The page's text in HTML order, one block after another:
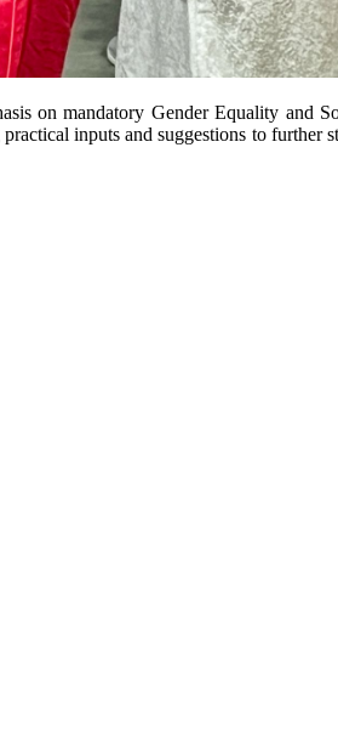
on mandatory Gender Equality and
inputs and suggestions to further